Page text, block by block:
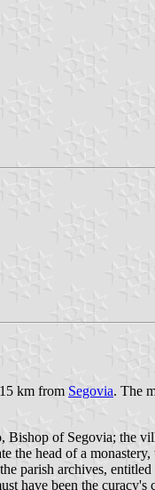
km from Segovia. The
of Segovia; the
the head of a
parish archives, entitled
have been the curacy's